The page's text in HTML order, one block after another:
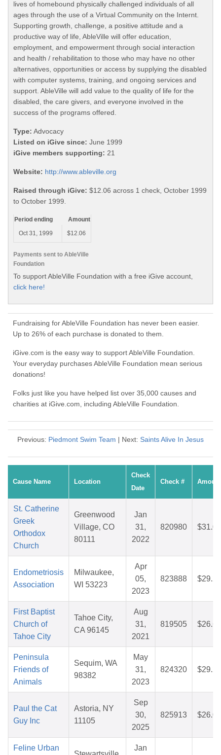
lives of homebound physically challenged individuals of all
ages through the use of a Virtual Community on the Internt.
Supporting growth, challenge, a positive attitude and a
productive way of life, AbleVille will offer education,
employment, and empowerment through social interaction
and health / rehabilitation to those who may have no other
alternatives, opportunities or access by supplying the disabled
with computer systems, training, and ongoing services and
support. AbleVille will add value to the quality of life for the
disabled, the care givers, and everyone involved in the
success of the programs offered.
Type: Advocacy
Listed on iGive since: June 1999
iGive members supporting: 21
Website: http://www.ableville.org
Raised through iGive: $12.06 across 1 check, October 1999
to October 1999.
Payments sent to AbleVille
Foundation
Period ending
Amount
Oct 31, 1999
$12.06
To support AbleVille Foundation with a free iGive account,
click here!
Fundraising for AbleVille Foundation has never been easier.
Up to 26% of each purchase is donated to them.
iGive.com is the easy way to support AbleVille Foundation.
Your everyday purchases AbleVille Foundation mean serious
donations!
Folks just like you have helped list over 35,000 causes and
charities at iGive.com, including AbleVille Foundation.
Previous: Piedmont Swim Team | Next: Saints Alive In Jesus
Cause Name Location
Check
Date
Check # Amount
St. Catherine
Greek
Orthodox
Church
Greenwood
Village, CO
80111
Jan
31,
2022
820980 $31.04
Endometriosis
Association
Milwaukee,
WI 53223
Apr
05,
2023
823888 $29.21
First Baptist
Church of
Tahoe City
Tahoe City,
CA 96145
Aug
31,
2021
819505 $26.67
Peninsula
Friends of
Animals
Sequim, WA
98382
May
31,
2023
824320 $29.25
Paul the Cat
Guy Inc
Astoria, NY
11105
Sep
30,
2025
825913 $26.01
Feline Urban Jan